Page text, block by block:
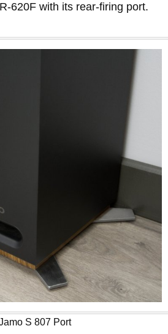
620F with its rear-firing port.
S 807 Port